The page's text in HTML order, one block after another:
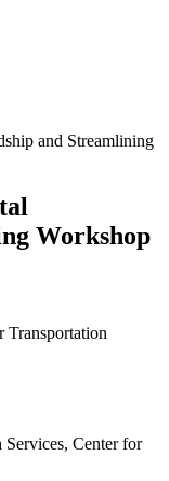
and Streamlining
Workshop
Transportation
Center for